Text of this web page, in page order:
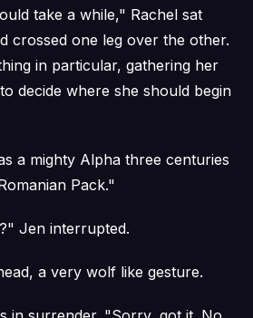
take a while," Rachel sat
crossed one leg over the other.
in particular, gathering her
decide where she should begin
a mighty Alpha three centuries
Pack."
Jen interrupted.
a very wolf like gesture.